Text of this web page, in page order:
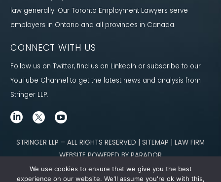
law generally. Our Toronto Employment Lawyers serve
employers in Ontario and all provinces in Canada.
CONNECT WITH US
Follow us on Twitter, find us on LinkedIn or subscribe to our
YouTube Channel to get the latest news and analysis from
Stringer LLP.
STRINGER LLP – ALL RIGHTS RESERVED | SITEMAP | LAW FIRM
WEBSITE POWERED BY PARADOR
Content not legal advice. No solicitor-client relationship is established
We use cookies to ensure that we give you the best
experience on our website. We'll assume you're ok with this,